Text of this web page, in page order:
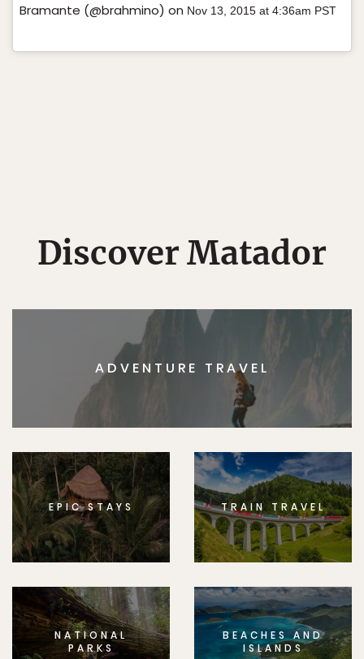
Bramante (@brahmino) on Nov 13, 2015 at 4:36am PST
Discover Matador
ADVENTURE TRAVEL
EPIC STAYS TRAIN TRAVEL
NATIONAL
PARKS
BEACHES AND
ISLANDS